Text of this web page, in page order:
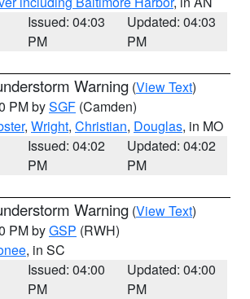
Issued: 04:03
PM
Updated: 04:03
PM
Warning (View Text)
PM bySGF (Camden)
, Wright, Christian, Douglas, in MO
Issued: 04:02
PM
Updated: 04:02
PM
Warning (View Text)
PM byGSP (RWH)
, in SC
Issued: 04:00
PM
Updated: 04:00
PM